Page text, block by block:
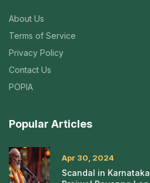
About Us
Terms of Service
Privacy Policy
Contact Us
POPIA
Popular Articles
Apr 30, 2024
Scandal in